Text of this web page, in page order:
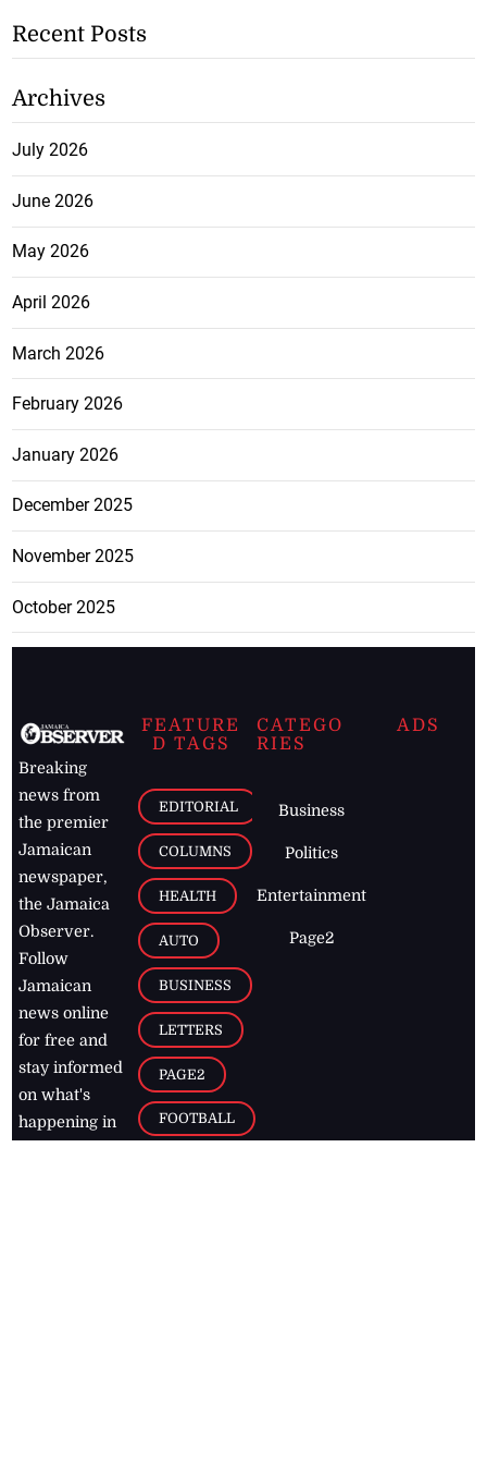
Recent Posts
Archives
July 2026
June 2026
May 2026
April 2026
March 2026
February 2026
January 2026
December 2025
November 2025
October 2025
Breaking
news from
the premier
Jamaican
newspaper,
the Jamaica
Observer.
Follow
Jamaican
news online
for free and
stay informed
on what's
happening in
FEATURE
D TAGS
EDITORIAL
COLUMNS
HEALTH
AUTO
BUSINESS
LETTERS
PAGE2
FOOTBALL
CATEGO
RIES
Business
Politics
Entertainment
Page2
ADS